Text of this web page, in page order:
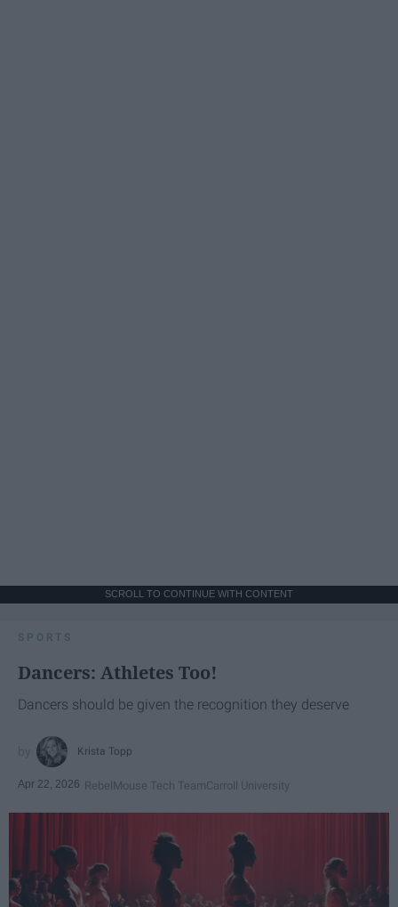
SCROLL TO CONTINUE WITH CONTENT
SPORTS
Dancers: Athletes Too!
Dancers should be given the recognition they deserve
Krista Topp
Apr 22, 2026 RebelMouse Tech TeamCarroll University